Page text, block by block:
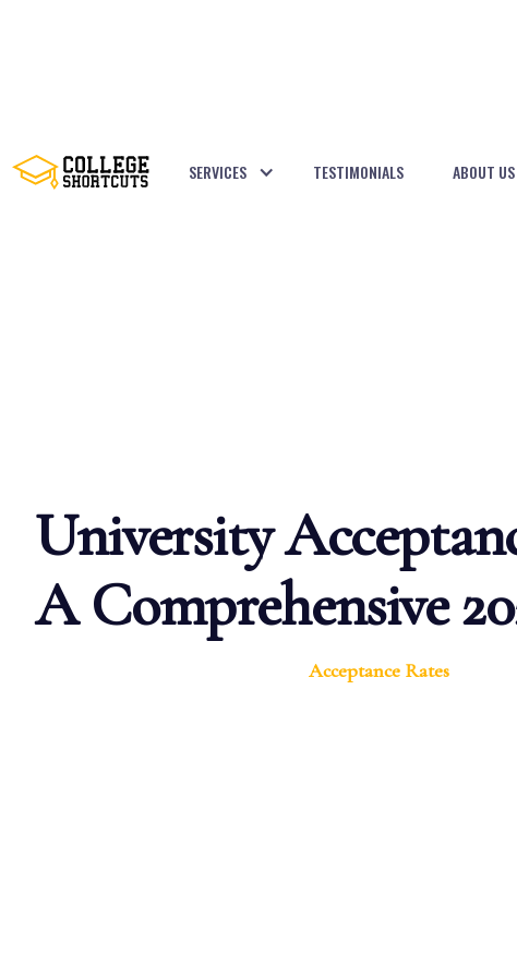
SERVICES TESTIMONIALS ABOUT US
University
A Comprehensive
Acceptance Rates